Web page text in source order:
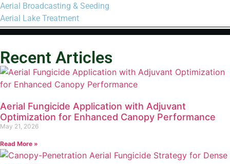
Aerial Broadcasting & Seeding
Aerial Lake Treatment
Recent Articles
Aerial Fungicide Application with Adjuvant
Optimization for Enhanced Canopy Performance
May 21, 2026
Read More »